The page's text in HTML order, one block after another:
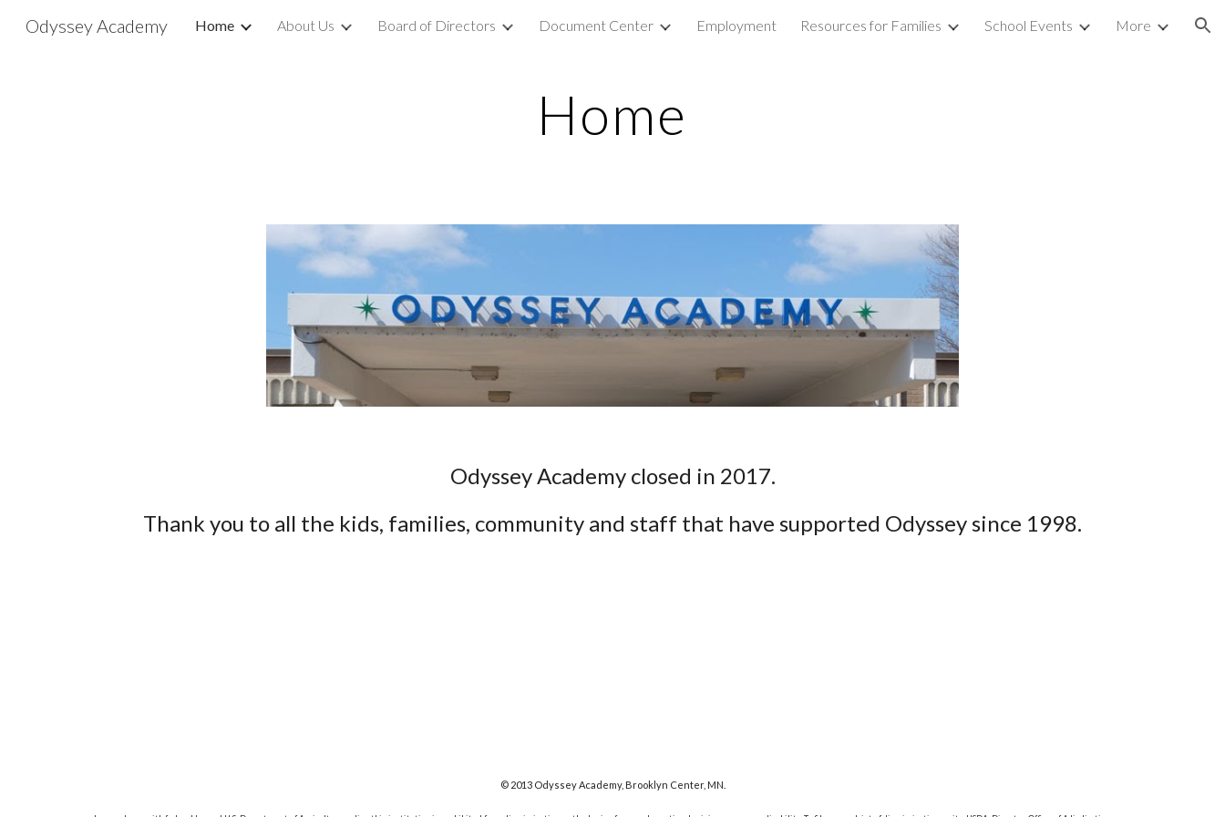
Skip to main content Skip to navigation
Odyssey Academy Home About Us Board of Directors Document Center Employment Resources for Families School Events More
Home
Odyssey Academy closed in 2017.
Thank you to all the kids, families, community and staff that have supported Odyssey since 1998.
© 2013 Odyssey Academy, Brooklyn Center, MN.